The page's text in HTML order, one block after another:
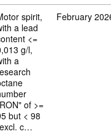
10 12 45
spirit,
a lead
<=
g/l,
a
of >=
but < 98
c…
February